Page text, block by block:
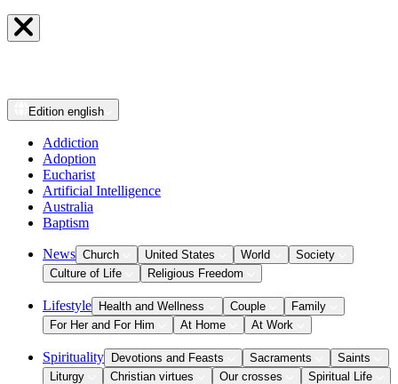
Edition english
Addiction
Adoption
Eucharist
Artificial Intelligence
Australia
Baptism
News Church United States World
Society
Culture of Life
Religious Freedom
Lifestyle Health and Wellness Couple
Family
For Her and For Him
At Home At Work
Spirituality Devotions and Feasts Sacraments
Saints
Liturgy
Christian virtues Our crosses Spiritual Life